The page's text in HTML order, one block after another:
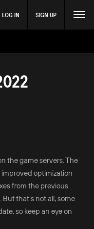
LOG IN SIGN UP
the game servers. The
optimization
from the previous
that’s not all, some
so keep an eye on